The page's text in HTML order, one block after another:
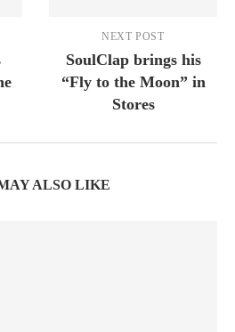
NEXT POST
SoulClap brings his
“Fly to the Moon” in
Stores
ALSO LIKE